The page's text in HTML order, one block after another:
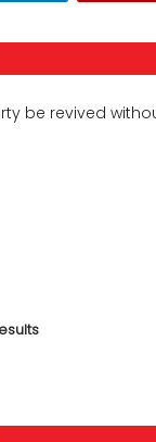
be revived